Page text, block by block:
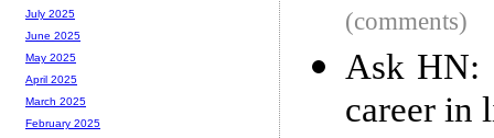
(comments)
Ask HN:
career in
July 2025
June 2025
May 2025
April 2025
March 2025
February 2025